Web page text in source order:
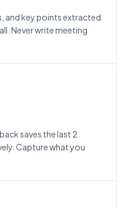
and key points extracted
Never write meeting
saves the last 2
Capture what you